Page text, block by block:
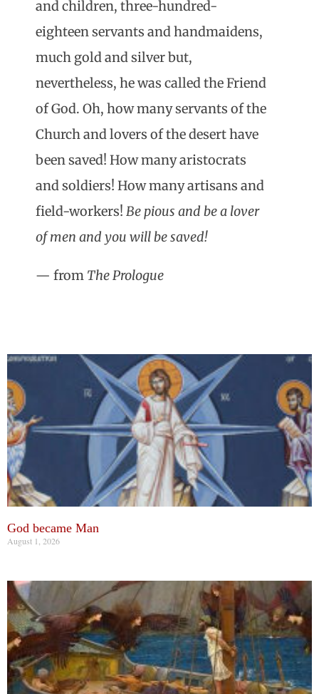
and children, three-hundred-
eighteen servants and handmaidens,
much gold and silver but,
nevertheless, he was called the Friend
of God. Oh, how many servants of the
Church and lovers of the desert have
been saved! How many aristocrats
and soldiers! How many artisans and
field-workers! Be pious and be a lover
of men and you will be saved!
— from The Prologue
God became Man
August 1, 2026